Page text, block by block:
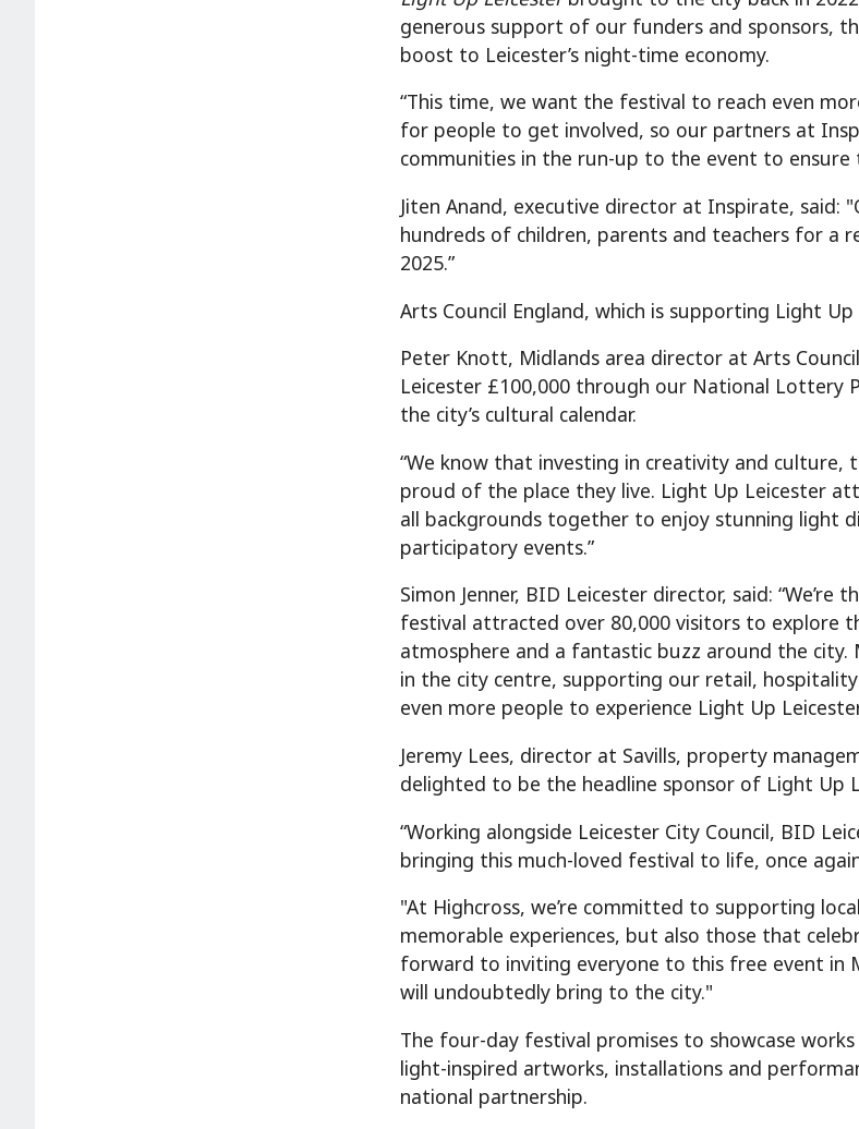
generous support of our funders and sponsors,
boost to Leicester’s night-time economy.
“This time, we want the festival to reach even
for people to get involved, so our partners at
communities in the run-up to the event to
Jiten Anand, executive director at Inspirate, said:
hundreds of children, parents and teachers for a
2025.”
Arts Council England, which is supporting Light
Peter Knott, Midlands area director at Arts
Leicester £100,000 through our National Lottery
the city’s cultural calendar.
“We know that investing in creativity and culture,
proud of the place they live. Light Up Leicester
all backgrounds together to enjoy stunning light
participatory events.”
Simon Jenner, BID Leicester director, said:
festival attracted over 80,000 visitors to explore
atmosphere and a fantastic buzz around the
in the city centre, supporting our retail,
even more people to experience Light Up
Jeremy Lees, director at Savills, property
delighted to be the headline sponsor of Light Up
“Working alongside Leicester City Council, BID
bringing this much-loved festival to life, once
"At Highcross, we’re committed to supporting
memorable experiences, but also those that
forward to inviting everyone to this free event in
will undoubtedly bring to the city."
The four-day festival promises to showcase
light-inspired artworks, installations and
national partnership.